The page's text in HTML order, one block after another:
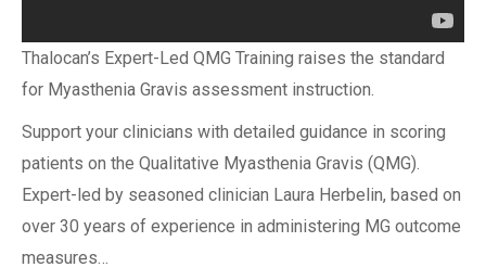
Thalocan’s Expert-Led QMG Training raises the standard
for Myasthenia Gravis assessment instruction.
Support your clinicians with detailed guidance in scoring
patients on the Qualitative Myasthenia Gravis (QMG).
Expert-led by seasoned clinician Laura Herbelin, based on
over 30 years of experience in administering MG outcome
measures…